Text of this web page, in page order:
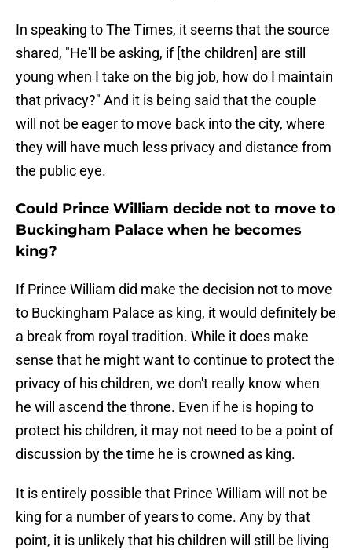
In speaking to The Times, it seems that the source
shared, "He'll be asking, if [the children] are still
young when I take on the big job, how do I maintain
that privacy?" And it is being said that the couple
will not be eager to move back into the city, where
they will have much less privacy and distance from
the public eye.
Could Prince William decide not to move to
Buckingham Palace when he becomes
king?
If Prince William did make the decision not to move
to Buckingham Palace as king, it would definitely be
a break from royal tradition. While it does make
sense that he might want to continue to protect the
privacy of his children, we don't really know when
he will ascend the throne. Even if he is hoping to
protect his children, it may not need to be a point of
discussion by the time he is crowned as king.
It is entirely possible that Prince William will not be
king for a number of years to come. Any by that
point, it is unlikely that his children will still be living